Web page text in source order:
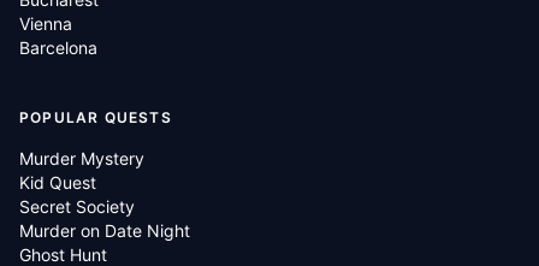
Vienna
Barcelona
POPULAR QUESTS
Murder Mystery
Kid Quest
Secret Society
Murder on Date Night
Ghost Hunt